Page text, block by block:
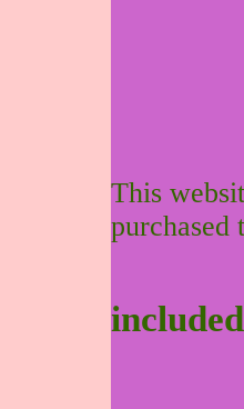
This
purchased
included